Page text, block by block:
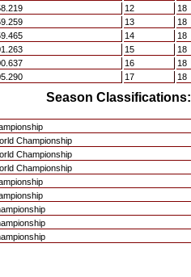
12 18
13 18
14 18
15 18
16 18
17 18
Season Classifications:
Championship
Championship
Championship